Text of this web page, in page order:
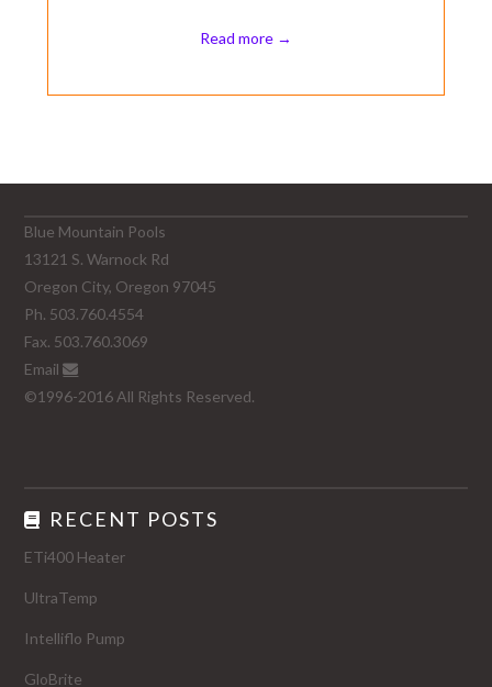
Read more →
Blue Mountain Pools
13121 S. Warnock Rd
Oregon City, Oregon 97045
Ph. 503.760.4554
Fax. 503.760.3069
Email
©1996-2016 All Rights Reserved.
RECENT POSTS
ETi400 Heater
UltraTemp
Intelliflo Pump
GloBrite